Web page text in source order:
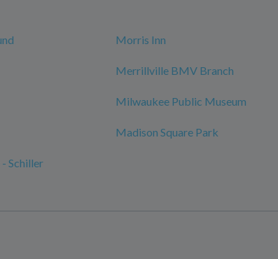
Morris Inn
Merrillville BMV Branch
Milwaukee Public Museum
Madison Square Park
Schiller